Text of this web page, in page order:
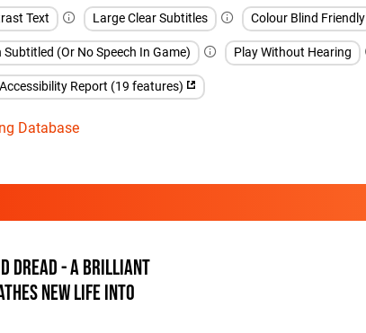
Text Large Clear Subtitles Colour Blind Friendly
Subtitled (Or No Speech In Game) Play Without Hearing
Report (19 features)
Database
Dread - a brilliant
new life into